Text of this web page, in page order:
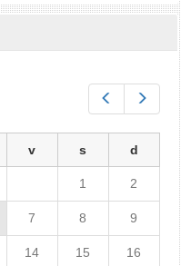
Préc.
v s d
1 2
7 8 9
14 15 16